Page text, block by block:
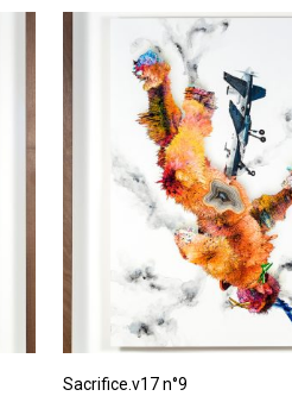
Sacrifice.v17 n°9